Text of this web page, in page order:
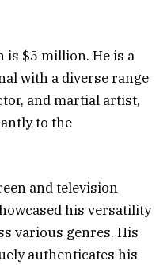
is $5 million. He is a
with a diverse range
and martial artist,
to the
and television
his versatility
various genres. His
authenticates his